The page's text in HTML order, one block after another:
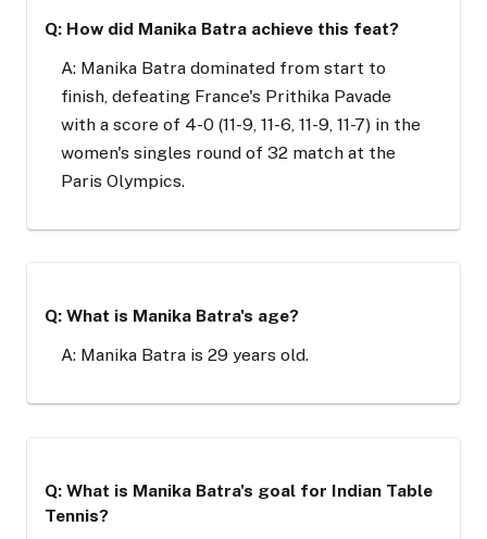
Q: How did Manika Batra achieve this feat?
A: Manika Batra dominated from start to
finish, defeating France's Prithika Pavade
with a score of 4-0 (11-9, 11-6, 11-9, 11-7) in the
women's singles round of 32 match at the
Paris Olympics.
Q: What is Manika Batra's age?
A: Manika Batra is 29 years old.
Q: What is Manika Batra's goal for Indian Table
Tennis?